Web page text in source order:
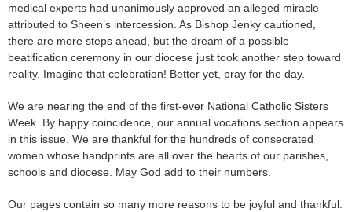
medical experts had unanimously approved an alleged miracle
attributed to Sheen’s intercession. As Bishop Jenky cautioned,
there are more steps ahead, but the dream of a possible
beatification ceremony in our diocese just took another step toward
reality. Imagine that celebration! Better yet, pray for the day.
We are nearing the end of the first-ever National Catholic Sisters
Week. By happy coincidence, our annual vocations section appears
in this issue. We are thankful for the hundreds of consecrated
women whose handprints are all over the hearts of our parishes,
schools and diocese. May God add to their numbers.
Our pages contain so many more reasons to be joyful and thankful: